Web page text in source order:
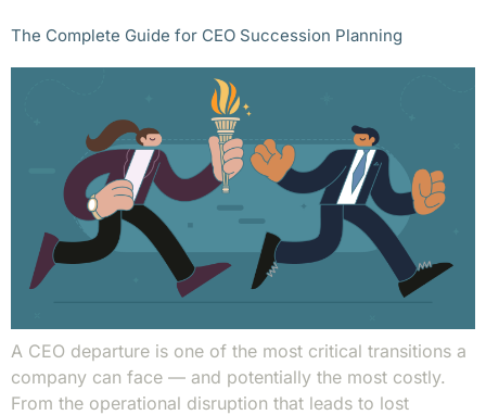
The Complete Guide for CEO Succession Planning
A CEO departure is one of the most critical transitions a
company can face — and potentially the most costly.
From the operational disruption that leads to lost